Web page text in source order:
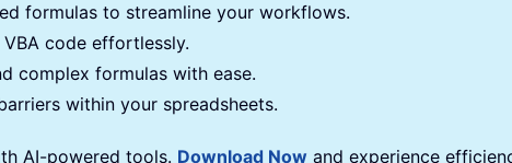
formulas to streamline your workflows.
code effortlessly.
complex formulas with ease.
within your spreadsheets.
AI-powered tools. Download Now and experience